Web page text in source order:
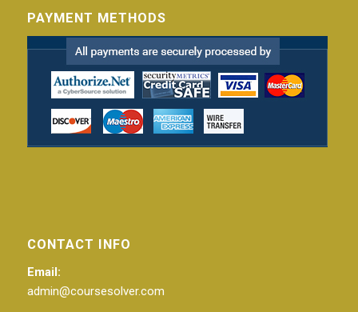
PAYMENT METHODS
CONTACT INFO
Email:
admin@coursesolver.com